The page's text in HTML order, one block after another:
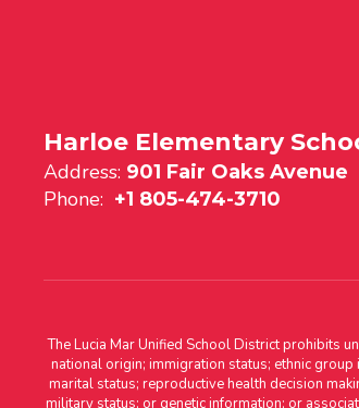
Harloe Elementary
Address: 901 Fair Oaks Avenue
Phone: +1 805-474-3710
The Lucia Mar Unified School District prohibits
national origin; immigration status; ethnic
marital status; reproductive health decision
military status; or genetic information; or